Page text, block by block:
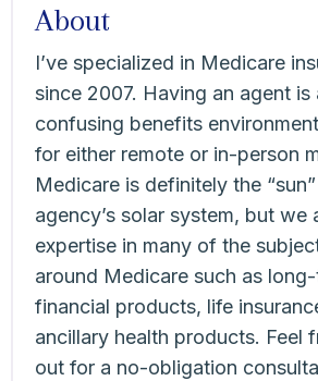
About
I’ve specialized in Medicare
since 2007. Having an agent is
confusing benefits
for either remote or in-person
Medicare is definitely the
agency’s solar system, but we
expertise in many of the
around Medicare such as
financial products, life
ancillary health products. Feel
out for a no-obligation